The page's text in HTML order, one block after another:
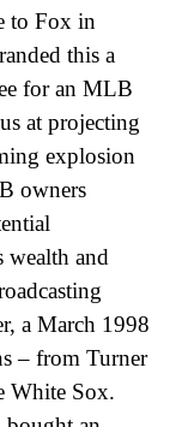
to Fox in
this a
for an MLB
at projecting
explosion
owners
and
a March 1998
– from Turner
White Sox.